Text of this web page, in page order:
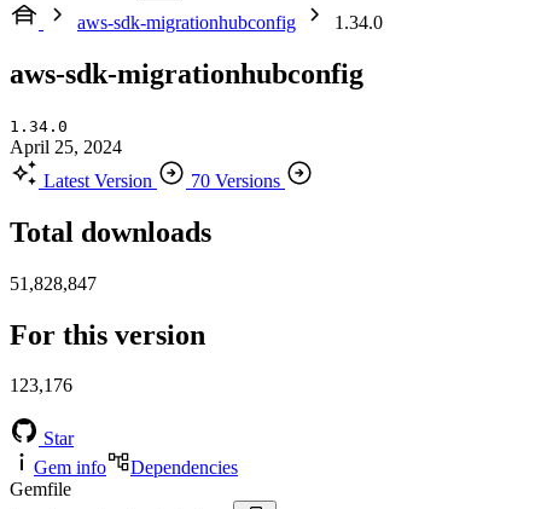
aws-sdk-migrationhubconfig
1.34.0
aws-sdk-migrationhubconfig
1.34.0
April 25, 2024
Latest Version
70 Versions
Total downloads
51,828,847
For this version
123,176
Star
Gem info
Dependencies
Gemfile